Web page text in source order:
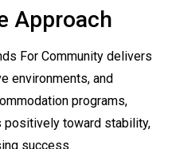
Approach
For Community delivers
environments, and
programs,
positively toward stability,
success.